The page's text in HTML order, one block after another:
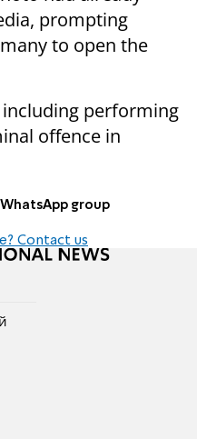
prompting
to open the
including performing
offence in
group
Contact us